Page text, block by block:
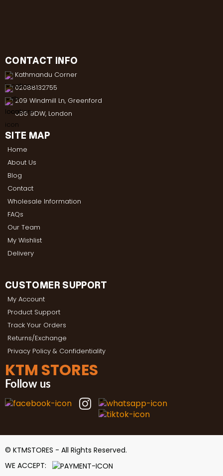
CONTACT INFO
Kathmandu Corner
02088132755
209 Windmill Ln, Greenford
UB6 9DW, London
SITE MAP
Home
About Us
Blog
Contact
Wholesale Information
FAQs
Our Team
My Wishlist
Delivery
CUSTOMER SUPPORT
My Account
Product Support
Track Your Orders
Returns/Exchange
Privacy Policy & Confidentiality
KTM STORES
Follow us
© KTMSTORES - All Rights Reserved.
WE ACCEPT: